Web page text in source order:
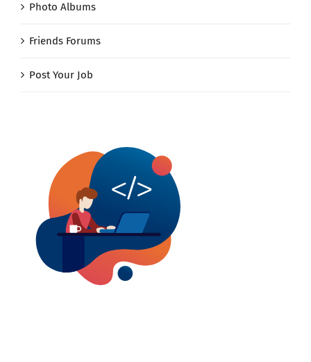
Photo Albums
Friends Forums
Post Your Job